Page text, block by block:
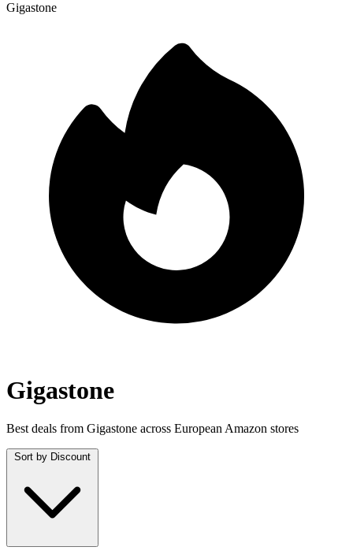
Gigastone
Gigastone
Best deals from Gigastone across European Amazon stores
Sort by Discount